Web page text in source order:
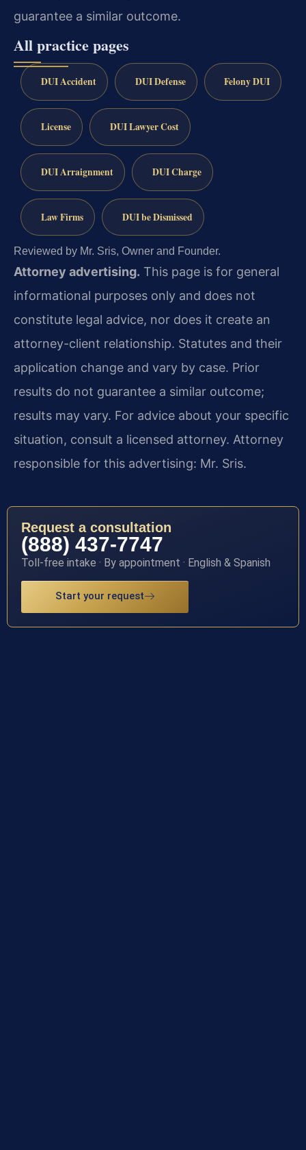
guarantee a similar outcome.
All practice pages
DUI Accident DUI Defense Felony DUI
License DUI Lawyer Cost
DUI Arraignment DUI Charge
Law Firms DUI be Dismissed
Reviewed by Mr. Sris, Owner and Founder.
Attorney advertising. This page is for general
informational purposes only and does not
constitute legal advice, nor does it create an
attorney-client relationship. Statutes and their
application change and vary by case. Prior
results do not guarantee a similar outcome;
results may vary. For advice about your specific
situation, consult a licensed attorney. Attorney
responsible for this advertising: Mr. Sris.
Request a consultation
(888) 437-7747
Toll-free intake · By appointment · English & Spanish
Start your request